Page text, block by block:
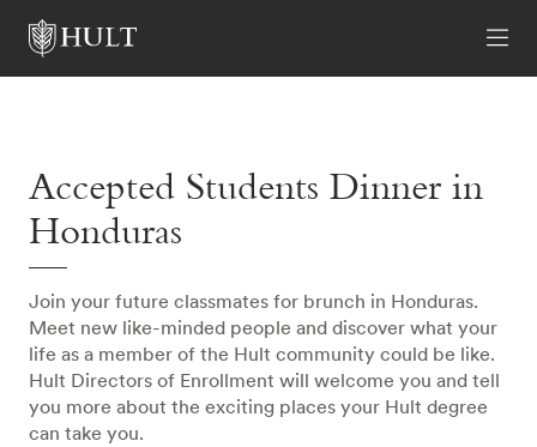
Accepted Students Dinner in
Honduras
Join your future classmates for brunch in Honduras.
Meet new like-minded people and discover what your
life as a member of the Hult community could be like.
Hult Directors of Enrollment will welcome you and tell
you more about the exciting places your Hult degree
can take you.